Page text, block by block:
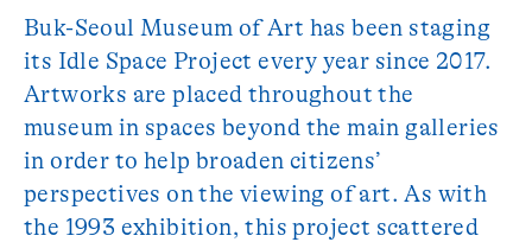
Buk-Seoul Museum of Art has been staging
its Idle Space Project every year since 2017.
Artworks are placed throughout the
museum in spaces beyond the main galleries
in order to help broaden citizens’
perspectives on the viewing of art. As with
the 1993 exhibition, this project scattered